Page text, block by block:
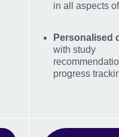
in all aspects
Personalised
with study
progress